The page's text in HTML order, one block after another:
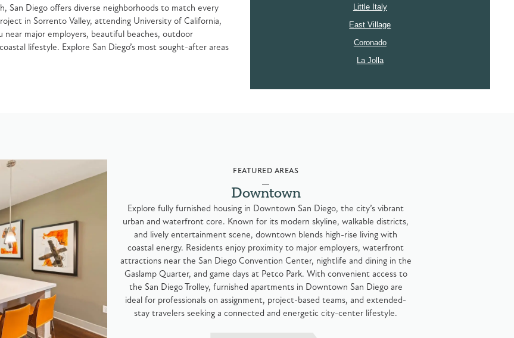
San Diego offers diverse neighborhoods to match every
in Sorrento Valley, attending University of California,
major employers, beautiful beaches, outdoor
lifestyle. Explore San Diego’s most sought-after areas
Little Italy
East Village
Coronado
La Jolla
FEATURED AREAS
Downtown
Explore fully furnished housing in Downtown San Diego, the city’s vibrant
urban and waterfront core. Known for its modern skyline, walkable districts,
and lively entertainment scene, downtown blends high-rise living with
coastal energy. Residents enjoy proximity to major employers, waterfront
attractions near the San Diego Convention Center, nightlife and dining in the
Gaslamp Quarter, and game days at Petco Park. With convenient access to
the San Diego Trolley, furnished apartments in Downtown San Diego are
ideal for professionals on assignment, project-based teams, and extended-
stay travelers seeking a connected and energetic city-center lifestyle.